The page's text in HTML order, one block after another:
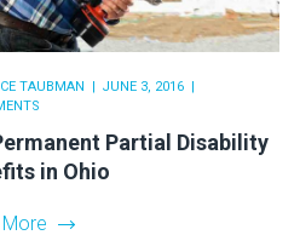
TAUBMAN
JUNE 3, 2016
Partial Disability
in Ohio